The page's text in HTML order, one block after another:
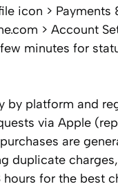
icon >
> Account
few minutes for
by platform and
via Apple
are
duplicate
for the best